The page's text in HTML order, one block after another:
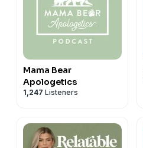
Mama Bear
Apologetics
1,247 Listeners